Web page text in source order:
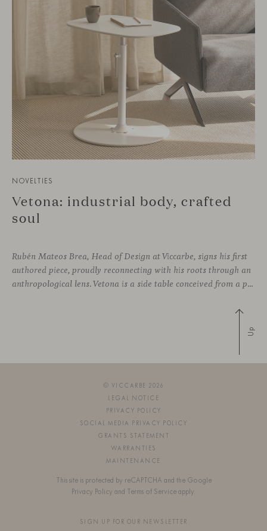
NOVELTIES
Vetona: industrial body, crafted
soul
Rubén Mateos Brea, Head of Design at Viccarbe, signs his first
authored piece, proudly reconnecting with his roots through an
anthropological lens. Vetona is a side table conceived from a place of design sensitivity and a deep understanding of craft, where the creative gesture is supported by constructive precision. For Mateos, objects are carriers of
Up
© VICCARBE 2026
LEGAL NOTICE
PRIVACY POLICY
SOCIAL MEDIA PRIVACY POLICY
GRANTS STATEMENT
WARRANTIES
MAINTENANCE
This site is protected by reCAPTCHA and the Google
Privacy Policy and Terms of Service apply.
SIGN UP FOR OUR NEWSLETTER